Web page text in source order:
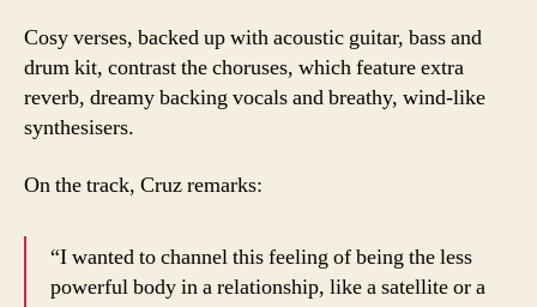
Cosy verses, backed up with acoustic guitar, bass and
drum kit, contrast the choruses, which feature extra
reverb, dreamy backing vocals and breathy, wind-like
synthesisers.
On the track, Cruz remarks:
“I wanted to channel this feeling of being the less
powerful body in a relationship, like a satellite or a